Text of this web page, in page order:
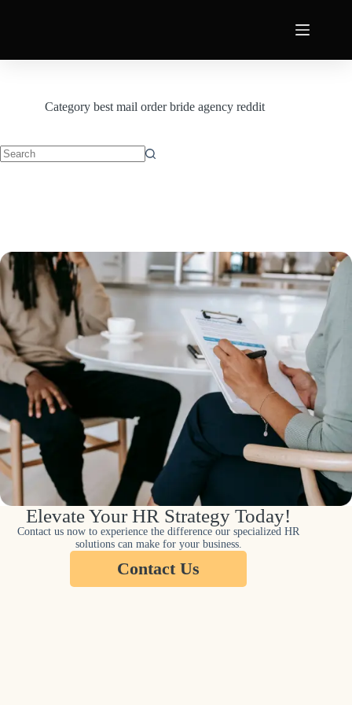
Category best mail order bride agency reddit
Elevate Your HR Strategy Today!
Contact us now to experience the difference our specialized HR
solutions can make for your business.
Contact Us